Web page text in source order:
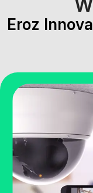
Eroz